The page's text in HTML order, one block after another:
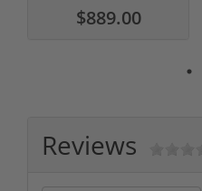
$889.00
Reviews